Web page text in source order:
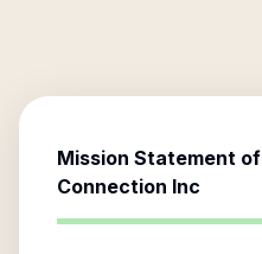
Mission Statement of
Connection Inc